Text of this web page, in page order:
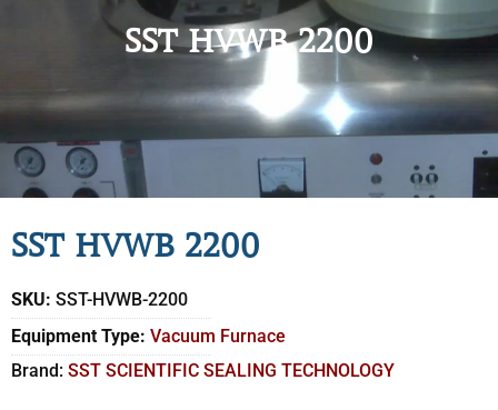
SST HVWB 2200
SST HVWB 2200
SKU: SST-HVWB-2200
Equipment Type: Vacuum Furnace
Brand: SST SCIENTIFIC SEALING TECHNOLOGY